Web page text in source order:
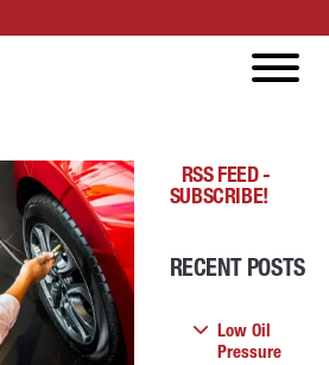
RSS FEED -
SUBSCRIBE!
RECENT POSTS
Low Oil
Pressure